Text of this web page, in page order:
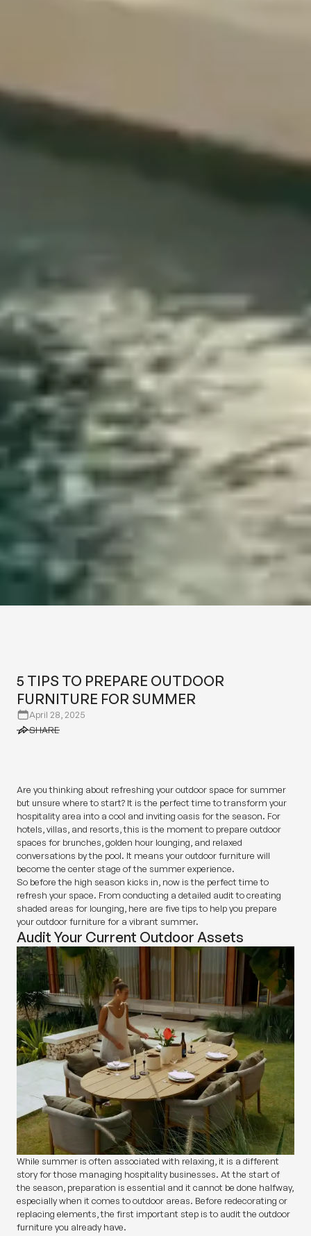
5 TIPS TO PREPARE OUTDOOR
FURNITURE FOR SUMMER
April 28, 2025
SHARE
Are you thinking about refreshing your outdoor space for summer
but unsure where to start? It is the perfect time to transform your
hospitality area into a cool and inviting oasis for the season. For
hotels, villas, and resorts, this is the moment to prepare outdoor
spaces for brunches, golden hour lounging, and relaxed
conversations by the pool. It means your outdoor furniture will
become the center stage of the summer experience.
So before the high season kicks in, now is the perfect time to
refresh your space. From conducting a detailed audit to creating
shaded areas for lounging, here are five tips to help you prepare
your outdoor furniture for a vibrant summer.
Audit Your Current Outdoor Assets
While summer is often associated with relaxing, it is a different
story for those managing hospitality businesses. At the start of
the season, preparation is essential and it cannot be done halfway,
especially when it comes to outdoor areas. Before redecorating or
replacing elements, the first important step is to audit the outdoor
furniture you already have.